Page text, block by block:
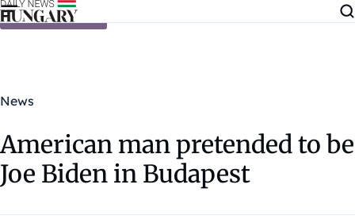
Skip to content
News
American man pretended to be
Joe Biden in Budapest